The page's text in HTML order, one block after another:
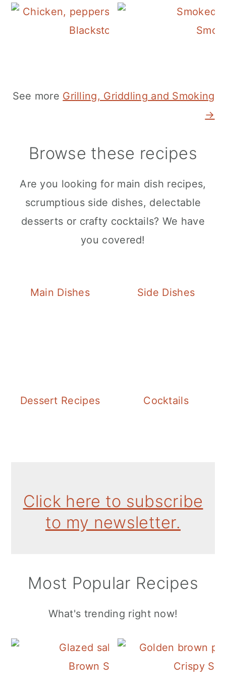
Blackstone Chicken Stir Fry
See more Grilling, Griddling and Smoking
→
Browse these recipes
Are you looking for main dish recipes,
scrumptious side dishes, delectable
desserts or crafty cocktails? We have
you covered!
Main Dishes Side Dishes
Dessert Recipes Cocktails
Click here to subscribe
to my newsletter.
Most Popular Recipes
What's trending right now!
Brown Sugar Honey Salmon
Crispy